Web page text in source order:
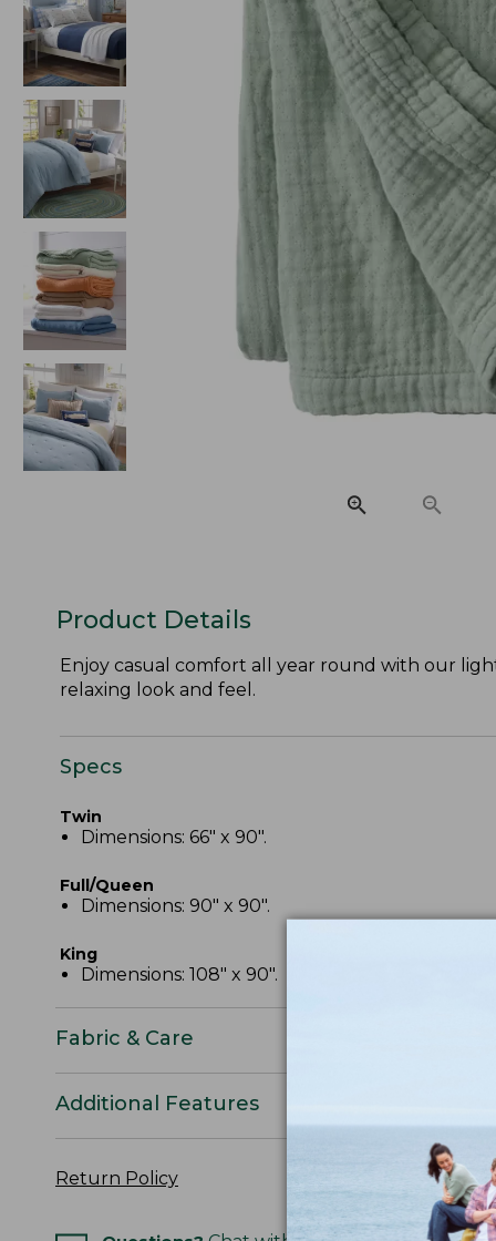
Product Details
Enjoy casual comfort all year round with our
relaxing look and feel.
Specs
Twin
Dimensions: 66" x 90".
Full/Queen
Dimensions: 90" x 90".
King
Dimensions: 108" x 90".
Fabric & Care
Additional Features
Return Policy